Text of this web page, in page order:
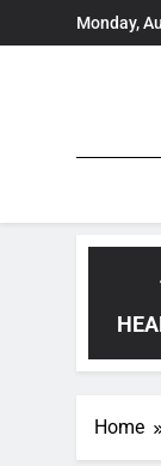
to
Monday,
Trends,
Home